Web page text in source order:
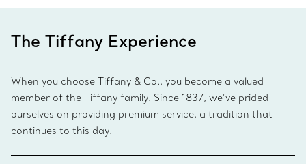
The Tiffany Experience
When you choose Tiffany & Co., you become a valued
member of the Tiffany family. Since 1837, we’ve prided
ourselves on providing premium service, a tradition that
continues to this day.